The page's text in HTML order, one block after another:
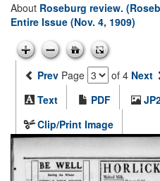
About Roseburg review.
Entire Issue (Nov. 4, 1909)
Prev Page of 4 Next
Text
PDF
Clip/Print Image